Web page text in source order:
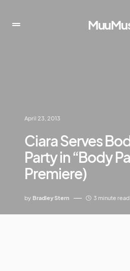
April 23, 2013
Ciara Serves
Party in “Body
Premiere)
by Bradley Stern 3 minute read